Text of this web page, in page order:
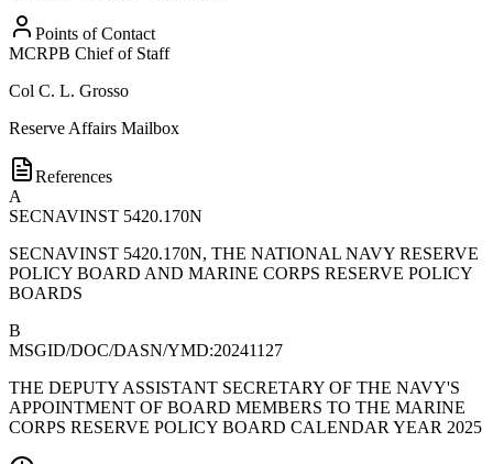
Points of Contact
MCRPB Chief of Staff
Col C. L. Grosso
Reserve Affairs Mailbox
References
A
SECNAVINST 5420.170N
SECNAVINST 5420.170N, THE NATIONAL NAVY RESERVE
POLICY BOARD AND MARINE CORPS RESERVE POLICY
BOARDS
B
MSGID/DOC/DASN/YMD:20241127
THE DEPUTY ASSISTANT SECRETARY OF THE NAVY'S
APPOINTMENT OF BOARD MEMBERS TO THE MARINE
CORPS RESERVE POLICY BOARD CALENDAR YEAR 2025